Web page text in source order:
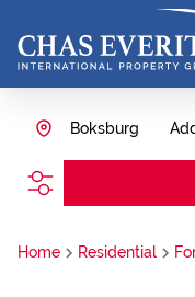
Boksburg
Home Residential